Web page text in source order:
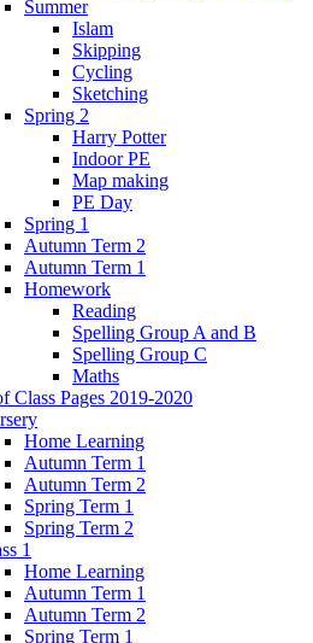
Summer
Islam
Skipping
Cycling
Sketching
Spring 2
Harry Potter
Indoor PE
Map making
PE Day
Spring 1
Autumn Term 2
Autumn Term 1
Homework
Reading
Spelling Group A and B
Spelling Group C
Maths
Class Pages 2019-2020
Home Learning
Autumn Term 1
Autumn Term 2
Spring Term 1
Spring Term 2
1
Home Learning
Autumn Term 1
Autumn Term 2
Spring Term 1